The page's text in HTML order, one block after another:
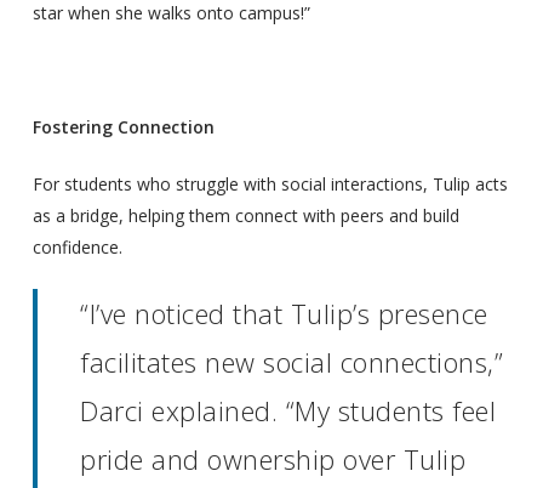
star when she walks onto campus!”
Fostering Connection
For students who struggle with social interactions, Tulip acts
as a bridge, helping them connect with peers and build
confidence.
“I’ve noticed that Tulip’s presence
facilitates new social connections,”
Darci explained. “My students feel
pride and ownership over Tulip